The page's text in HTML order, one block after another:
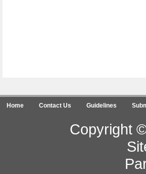
Home Contact Us Guidelines
Copyright